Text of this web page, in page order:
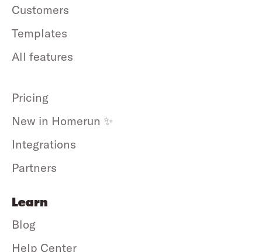
Customers
Templates
All features
Pricing
New in Homerun ✨
Integrations
Partners
Learn
Blog
Help Center